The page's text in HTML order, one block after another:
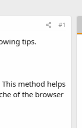
#1
tips.
method helps
of the browser